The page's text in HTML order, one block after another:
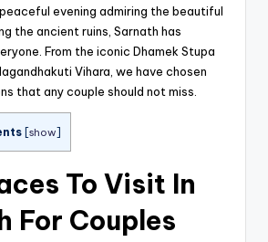
evening admiring the beautiful
the ancient ruins, Sarnath has
From the iconic Dhamek Stupa
Vihara, we have chosen
that any couple should not miss.
show
To Visit In
For Couples